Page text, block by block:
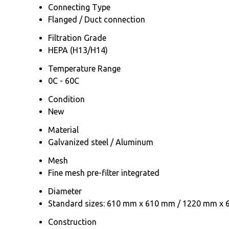
Connecting Type
Flanged / Duct connection
Filtration Grade
HEPA (H13/H14)
Temperature Range
0C - 60C
Condition
New
Material
Galvanized steel / Aluminum
Mesh
Fine mesh pre-filter integrated
Diameter
Standard sizes: 610 mm x 610 mm / 1220 mm x
Construction